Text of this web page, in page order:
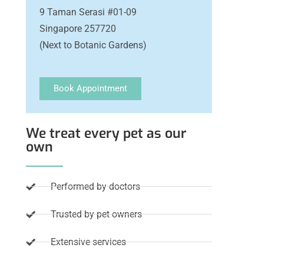
9 Taman Serasi #01-09
Singapore 257720
(Next to Botanic Gardens)
Book Appointment
We treat every pet as our
own
Performed by doctors
Trusted by pet owners
Extensive services